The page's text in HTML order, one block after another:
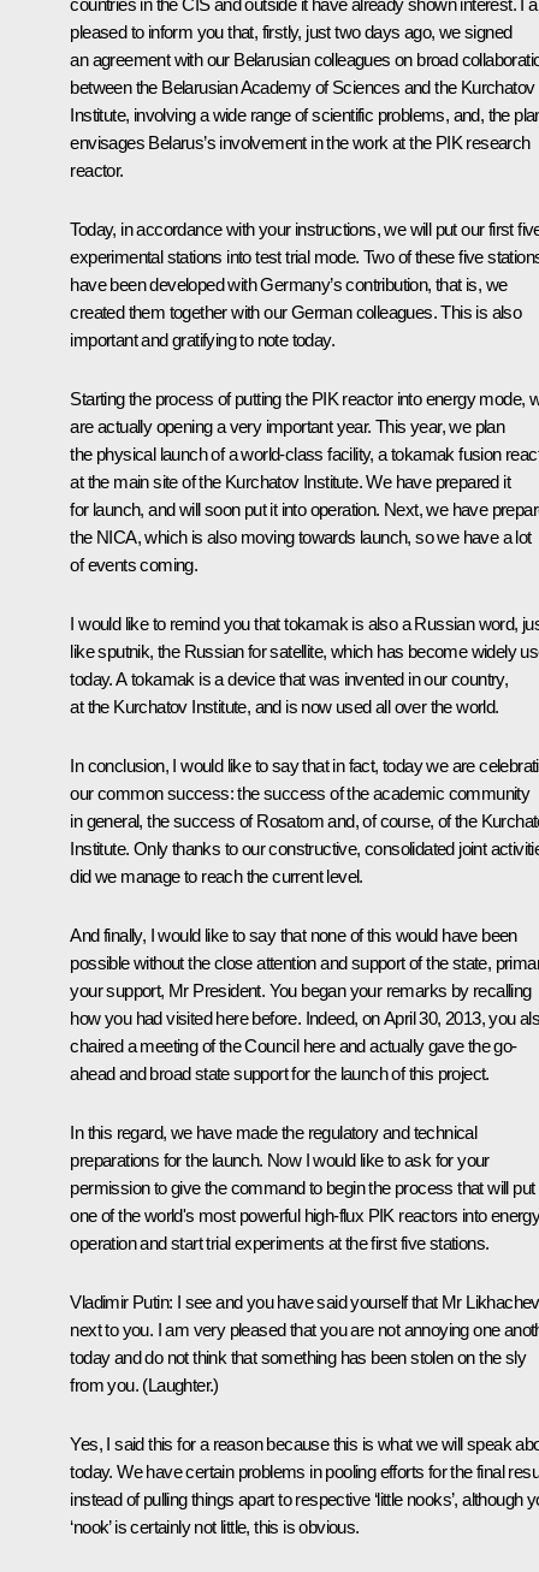
pleased to inform you that, firstly, just two days ago, we signed
an agreement with our Belarusian colleagues on broad
between the Belarusian Academy of Sciences and the Kurchatov
Institute, involving a wide range of scientific problems, and, the
envisages Belarus’s involvement in the work at the PIK research
reactor.
Today, in accordance with your instructions, we will put our first
experimental stations into test trial mode. Two of these five
have been developed with Germany’s contribution, that is, we
created them together with our German colleagues. This is also
important and gratifying to note today.
Starting the process of putting the PIK reactor into energy mode,
are actually opening a very important year. This year, we plan
the physical launch of a world-class facility, a tokamak fusion
at the main site of the Kurchatov Institute. We have prepared it
for launch, and will soon put it into operation. Next, we have
the NICA, which is also moving towards launch, so we have a lot
of events coming.
I would like to remind you thattokamak is also a Russian word,
likesputnik, the Russian for satellite, which has become widely
today. A tokamak is a device that was invented in our country,
at the Kurchatov Institute, and is now used all over the world.
In conclusion, I would like to say that in fact, today we are
our common success: the success of the academic community
in general, the success of Rosatom and, of course, of the
Institute. Only thanks to our constructive, consolidated joint
did we manage to reach the current level.
And finally, I would like to say that none of this would have been
possible without the close attention and support of the state,
your support, Mr President. You began your remarks by recalling
how you had visited here before. Indeed, on April 30, 2013, you
chaired a meeting of the Council here and actually gave the go-
ahead and broad state support for the launch of this project.
In this regard, we have made the regulatory and technical
preparations for the launch. Now I would like to ask for your
permission to give the command to begin the process that will put
one of the world's most powerful high-flux PIK reactors into
operation and start trial experiments at the first five stations.
Vladimir Putin: I see and you have said yourself that Mr
next to you. I am very pleased that you are not annoying one
today and do not think that something has been stolen on the sly
from you. (Laughter.)
Yes, I said this for a reason because this is what we will speak
today. We have certain problems in pooling efforts for the final
instead of pulling things apart to respective ‘little nooks’, although
‘nook’ is certainly not little, this is obvious.